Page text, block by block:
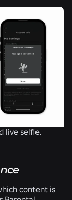
live selfie.
content is